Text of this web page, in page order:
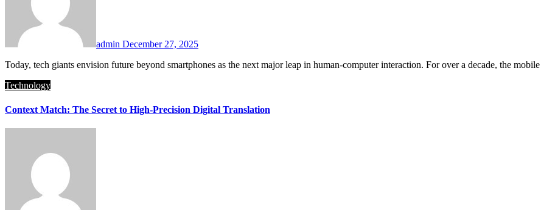
admin December 27, 2025
Today, tech giants envision future beyond smartphones as the next major leap in human-computer interaction. For over a decade, the
Technology
Context Match: The Secret to High-Precision Digital Translation